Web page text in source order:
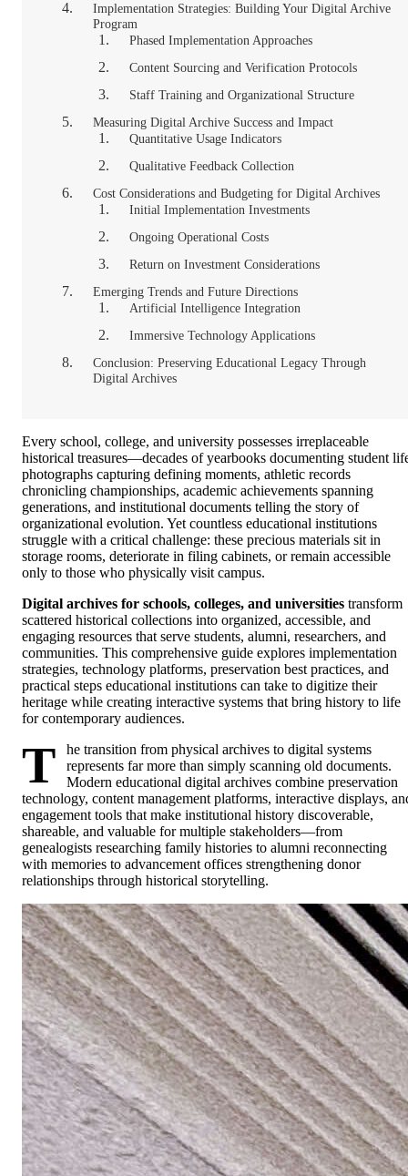
Implementation Strategies: Building Your Digital Archive
Program
Phased Implementation Approaches
Content Sourcing and Verification Protocols
Staff Training and Organizational Structure
Measuring Digital Archive Success and Impact
Quantitative Usage Indicators
Qualitative Feedback Collection
Cost Considerations and Budgeting for Digital Archives
Initial Implementation Investments
Ongoing Operational Costs
Return on Investment Considerations
Emerging Trends and Future Directions
Artificial Intelligence Integration
Immersive Technology Applications
Conclusion: Preserving Educational Legacy Through
Digital Archives
Every school, college, and university possesses irreplaceable
historical treasures—decades of yearbooks documenting student
photographs capturing defining moments, athletic records
chronicling championships, academic achievements spanning
generations, and institutional documents telling the story of
organizational evolution. Yet countless educational institutions
struggle with a critical challenge: these precious materials sit in
storage rooms, deteriorate in filing cabinets, or remain accessible
only to those who physically visit campus.
Digital archives for schools, colleges, and universities transform
scattered historical collections into organized, accessible, and
engaging resources that serve students, alumni, researchers, and
communities. This comprehensive guide explores implementation
strategies, technology platforms, preservation best practices, and
practical steps educational institutions can take to digitize their
heritage while creating interactive systems that bring history to life
for contemporary audiences.
T
he transition from physical archives to digital systems
represents far more than simply scanning old documents.
Modern educational digital archives combine preservation
technology, content management platforms, interactive displays,
engagement tools that make institutional history discoverable,
shareable, and valuable for multiple stakeholders—from
genealogists researching family histories to alumni reconnecting
with memories to advancement offices strengthening donor
relationships through historical storytelling.